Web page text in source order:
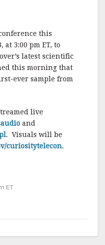
this
at 3:00 pm ET, to
latest scientific
this morning that
ever sample from
live
and
. Visuals will be
curiositytelecon.
ET